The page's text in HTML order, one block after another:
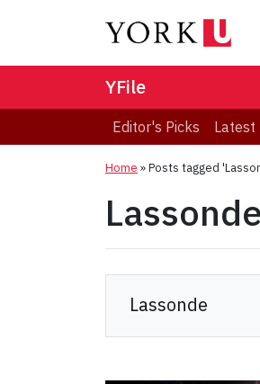
YFile
Editor's Picks Latest
Home »Posts tagged
Lassonde